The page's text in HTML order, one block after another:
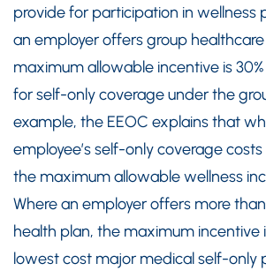
provide for participation in wellness
an employer offers group
maximum allowable incentive is
for self-only coverage under the
example, the EEOC explains that
employee’s self-only coverage
the maximum allowable wellness
Where an employer offers more
health plan, the maximum incentive
lowest cost major medical self-only